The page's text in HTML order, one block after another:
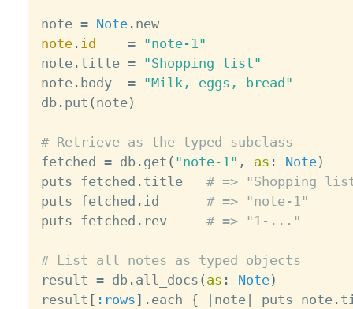
note = Note.
new
note. id =
"note-1"
note. title =
"Shopping list"
note. body =
"Milk, eggs, bread"
db. put ( note)
# Retrieve as the typed subclass
fetched = db. get ( "note-1" , as : Note)
puts fetched . title # => "Shopping
puts fetched . id # => "note-1"
puts fetched . rev # => "1-..."
# List all notes as typed objects
result = db. all_docs ( as : Note)
result [ :rows ] . each { | note| puts note.